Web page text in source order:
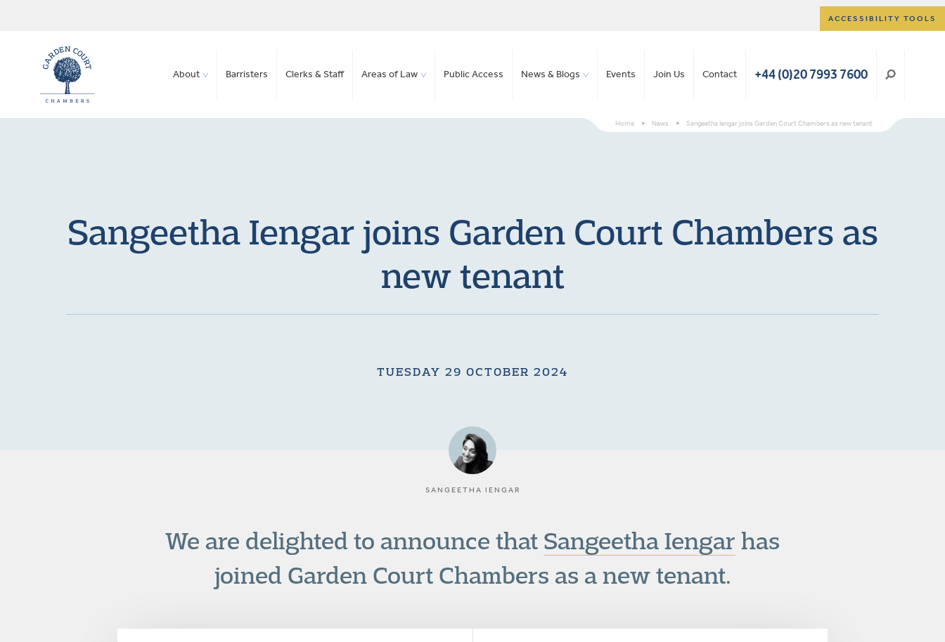
ACCESSIBILITY TOOLS
About Barristers Clerks & Staff Areas of Law Public Access News & Blogs Events Join Us Contact +44 (0)20 7993 7600
Home > News > Sangeetha Iengar joins Garden Court Chambers as new tenant
Sangeetha Iengar joins Garden Court Chambers as
new tenant
TUESDAY 29 OCTOBER 2024
SANGEETHA IENGAR
We are delighted to announce that Sangeetha Iengar has
joined Garden Court Chambers as a new tenant.